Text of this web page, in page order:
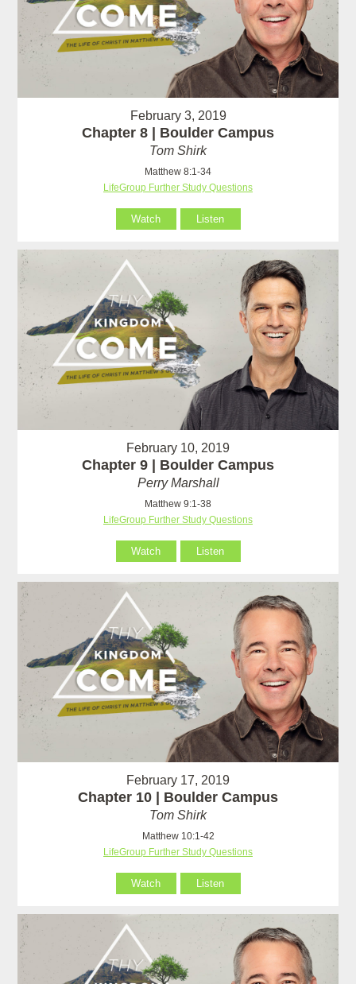
February 3, 2019
Chapter 8 | Boulder Campus
Tom Shirk
Matthew 8:1-34
LifeGroup Further Study Questions
Watch Listen
February 10, 2019
Chapter 9 | Boulder Campus
Perry Marshall
Matthew 9:1-38
LifeGroup Further Study Questions
Watch Listen
February 17, 2019
Chapter 10 | Boulder Campus
Tom Shirk
Matthew 10:1-42
LifeGroup Further Study Questions
Watch Listen